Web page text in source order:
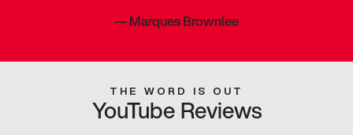
—Marques Brownlee
THE WORD IS OUT
YouTube Reviews